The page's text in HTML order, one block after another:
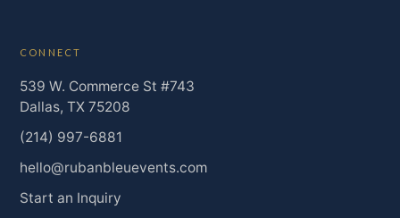
CONNECT
539 W. Commerce St #743
Dallas, TX 75208
(214) 997-6881
hello@rubanbleuevents.com
Start an Inquiry